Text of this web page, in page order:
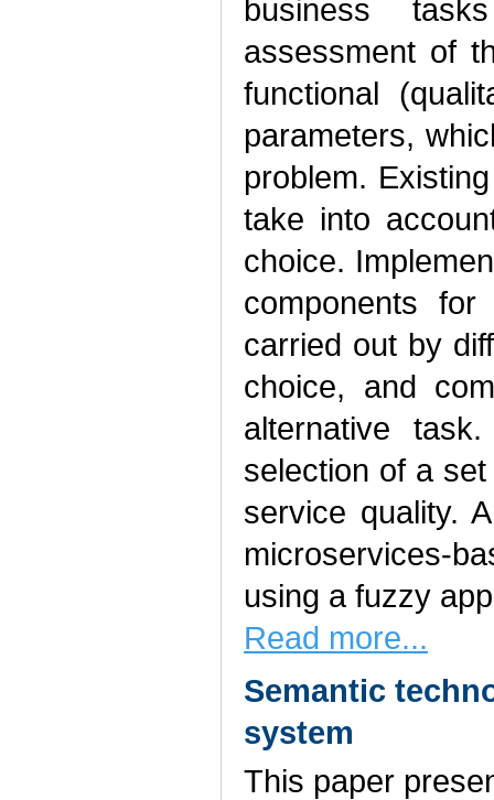
business
assessment of
functional
parameters,
problem.
take into
choice.
components
carried out by
choice, and
alternative
selection of a
service quality.
microservices-
using a fuzzy
Read more...
Semantic
system
This paper